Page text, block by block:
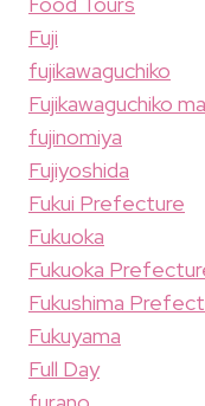
Fuji
fujikawaguchiko
Fujikawaguchiko
fujinomiya
Fujiyoshida
Fukui Prefecture
Fukuoka
Fukuoka
Fukushima
Fukuyama
Full Day